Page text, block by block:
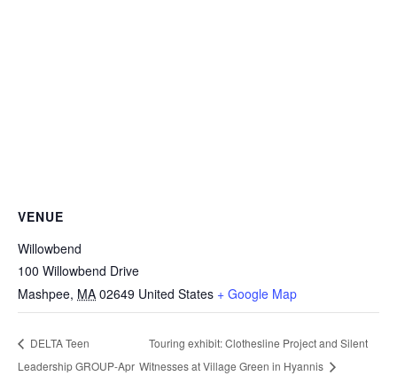
VENUE
Willowbend
100 Willowbend Drive
Mashpee, MA 02649 United States + Google Map
DELTA Teen
Leadership GROUP-Apr
Touring exhibit: Clothesline Project and Silent
Witnesses at Village Green in Hyannis